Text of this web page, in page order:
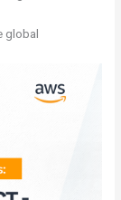
global